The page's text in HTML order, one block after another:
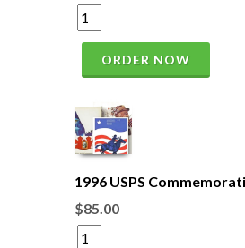
ORDER NOW
1996 USPS
$85.00